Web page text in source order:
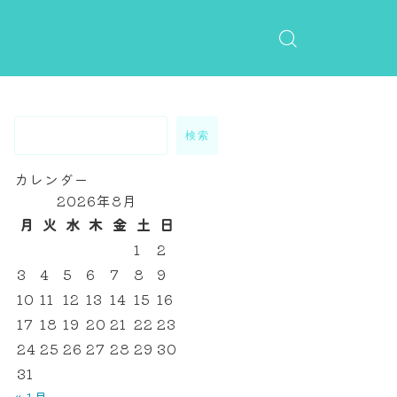
検索
カレンダー
2026年8月
月 火 水 木 金 土 日
1
2
3
4 5 6 7 8
9
10 11 12 13 14 15 16
17 18 19 20 21 22 23
24 25 26 27 28 29 30
31